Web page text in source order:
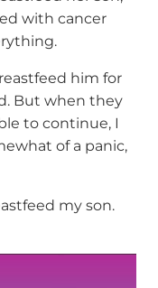
with cancer
him for
But when they
to continue, I
of a panic,
my son.